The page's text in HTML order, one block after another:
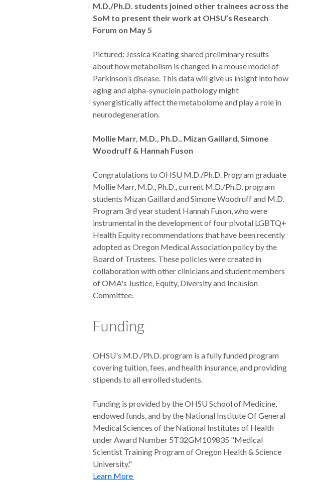
M.D./Ph.D. students joined other trainees across the
SoM to present their work at OHSU’s Research
Forum on May 5
Pictured: Jessica Keating shared preliminary results
about how metabolism is changed in a mouse model of
Parkinson’s disease. This data will give us insight into how
aging and alpha-synuclein pathology might
synergistically affect the metabolome and play a role in
neurodegeneration.
Mollie Marr, M.D., Ph.D., Mizan Gaillard, Simone
Woodruff & Hannah Fuson
Congratulations to OHSU M.D./Ph.D. Program graduate
Mollie Marr, M.D., Ph.D., current M.D./Ph.D. program
students Mizan Gaillard and Simone Woodruff and M.D.
Program 3rd year student Hannah Fuson, who were
instrumental in the development of four pivotal LGBTQ+
Health Equity recommendations that have been recently
adopted as Oregon Medical Association policy by the
Board of Trustees. These policies were created in
collaboration with other clinicians and student members
of OMA's Justice, Equity, Diversity and Inclusion
Committee.
Funding
OHSU's M.D./Ph.D. program is a fully funded program
covering tuition, fees, and health insurance, and providing
stipends to all enrolled students.
Funding is provided by the OHSU School of Medicine,
endowed funds, and by the National Institute Of General
Medical Sciences of the National Institutes of Health
under Award Number 5T32GM109835 "Medical
Scientist Training Program of Oregon Health & Science
University."
Learn More